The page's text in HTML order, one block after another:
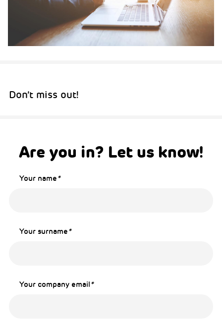
Don’t miss out!
Are you in? Let us know!
Your name*
Your surname*
Your company email*